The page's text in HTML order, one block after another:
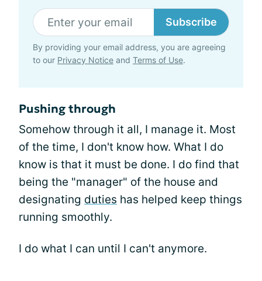
Subscribe
By providing your email address, you are agreeing
to our Privacy Notice and Terms of Use.
Pushing through
Somehow through it all, I manage it. Most
of the time, I don't know how. What I do
know is that it must be done. I do find that
being the "manager" of the house and
designating duties has helped keep things
running smoothly.
I do what I can until I can't anymore.